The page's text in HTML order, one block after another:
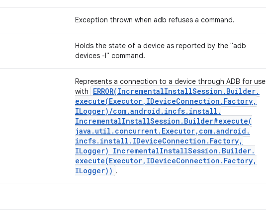
Exception thrown when adb refuses a command.
Holds the state of a device as reported by the "adb
devices -l" command.
Represents a connection to a device through ADB for use
with
ERROR(IncrementalInstallSession . Builder.
execute(Executor, IDeviceConnection . Factory,
ILogger) /com.android . incfs. install .
IncrementalInstallSession . Builder#execute(
java . util . concurrent. Executor, com.android .
incfs. install . IDeviceConnection . Factory,
ILogger) IncrementalInstallSession . Builder.
execute(Executor, IDeviceConnection . Factory,
ILogger)) .